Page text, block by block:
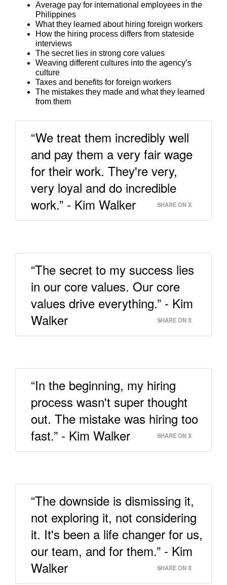
Average pay for international employees in the
Philippines
What they learned about hiring foreign workers
How the hiring process differs from stateside
interviews
The secret lies in strong core values
Weaving different cultures into the agency’s
culture
Taxes and benefits for foreign workers
The mistakes they made and what they learned
from them
“We treat them incredibly well
and pay them a very fair wage
for their work. They're very,
very loyal and do incredible
work.” - Kim Walker
SHARE ON X
“The secret to my success lies
in our core values. Our core
values drive everything.” - Kim
Walker
SHARE ON X
“In the beginning, my hiring
process wasn't super thought
out. The mistake was hiring too
fast.” - Kim Walker
SHARE ON X
“The downside is dismissing it,
not exploring it, not considering
it. It's been a life changer for us,
our team, and for them.” - Kim
Walker
SHARE ON X